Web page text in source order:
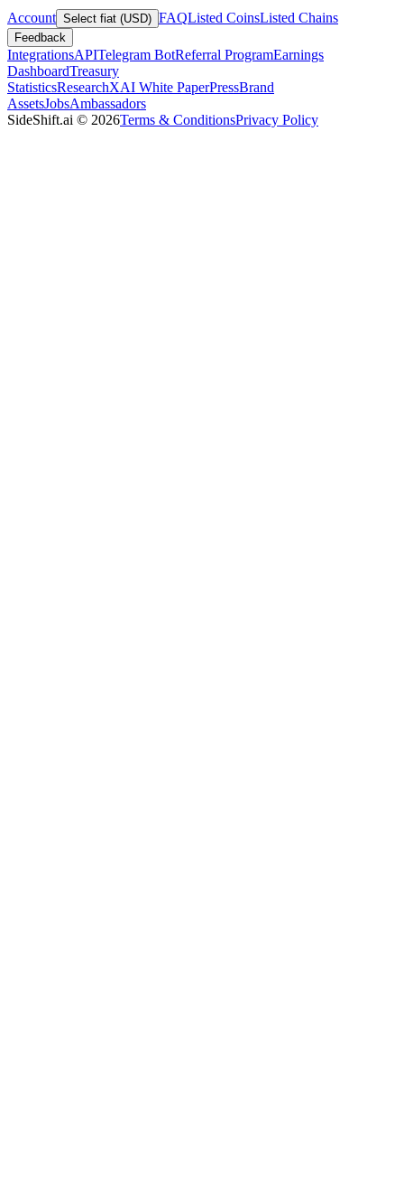
Account Select fiat (USD) FAQListed CoinsListed Chains
Feedback
IntegrationsAPITelegram BotReferral ProgramEarnings
DashboardTreasury
StatisticsResearchXAI White PaperPressBrand
AssetsJobsAmbassadors
SideShift.ai © 2026Terms & ConditionsPrivacy Policy